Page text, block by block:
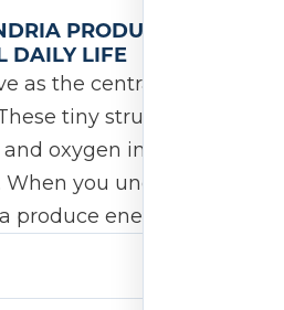
PRODUCE
DAILY LIFE
as the central engines
tiny structures
oxygen into usable
you understand
produce energy,…